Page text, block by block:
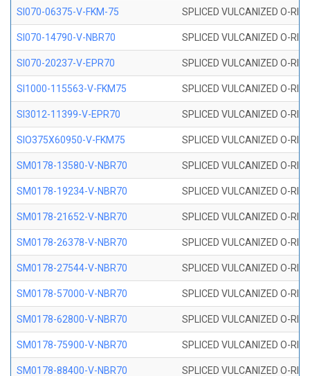
SI070-06375-V-FKM-75 SPLICED VULCANIZED O-
SI070-14790-V-NBR70 SPLICED VULCANIZED O-
SI070-20237-V-EPR70 SPLICED VULCANIZED O-
SI1000-115563-V-FKM75 SPLICED VULCANIZED O-
SI3012-11399-V-EPR70 SPLICED VULCANIZED O-
SIO375X60950-V-FKM75 SPLICED VULCANIZED O-
SM0178-13580-V-NBR70 SPLICED VULCANIZED O-
SM0178-19234-V-NBR70 SPLICED VULCANIZED O-
SM0178-21652-V-NBR70 SPLICED VULCANIZED O-
SM0178-26378-V-NBR70 SPLICED VULCANIZED O-
SM0178-27544-V-NBR70 SPLICED VULCANIZED O-
SM0178-57000-V-NBR70 SPLICED VULCANIZED O-
SM0178-62800-V-NBR70 SPLICED VULCANIZED O-
SM0178-75900-V-NBR70 SPLICED VULCANIZED O-
SM0178-88400-V-NBR70 SPLICED VULCANIZED O-